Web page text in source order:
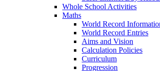
Whole School Activities
Maths
World Record
World Record Entries
Aims and Vision
Calculation Policies
Curriculum
Progression